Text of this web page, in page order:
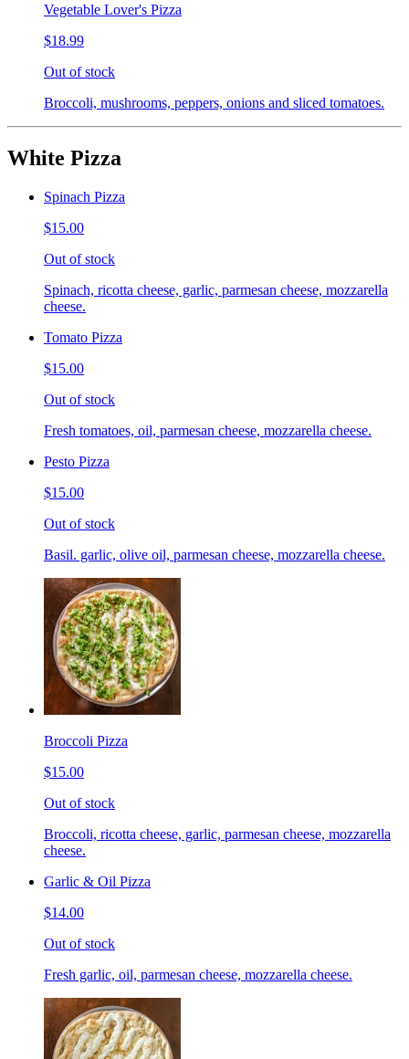
Vegetable Lover's Pizza
$18.99
Out of stock
Broccoli, mushrooms, peppers, onions and sliced tomatoes.
White Pizza
Spinach Pizza
$15.00
Out of stock
Spinach, ricotta cheese, garlic, parmesan cheese, mozzarella
cheese.
Tomato Pizza
$15.00
Out of stock
Fresh tomatoes, oil, parmesan cheese, mozzarella cheese.
Pesto Pizza
$15.00
Out of stock
Basil. garlic, olive oil, parmesan cheese, mozzarella cheese.
Broccoli Pizza
$15.00
Out of stock
Broccoli, ricotta cheese, garlic, parmesan cheese, mozzarella
cheese.
Garlic & Oil Pizza
$14.00
Out of stock
Fresh garlic, oil, parmesan cheese, mozzarella cheese.